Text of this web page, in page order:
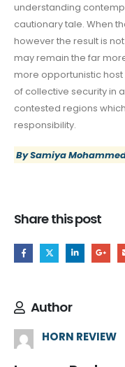
understanding
cautionary tale. When
however the result is
may remain the far
more opportunistic
of collective security in
contested regions
responsibility.
By Samiya
Share this post
Author
HORN REVIEW